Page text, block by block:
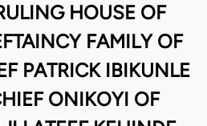
HOUSE OF
FAMILY OF
PATRICK IBIKUNLE
ONIKOYI OF